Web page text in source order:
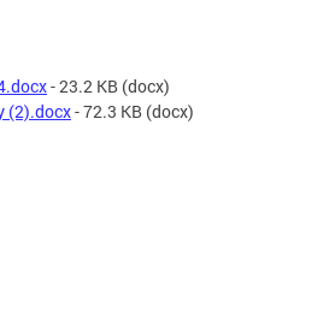
- 23.2 KB (docx)
(2).docx- 72.3 KB (docx)